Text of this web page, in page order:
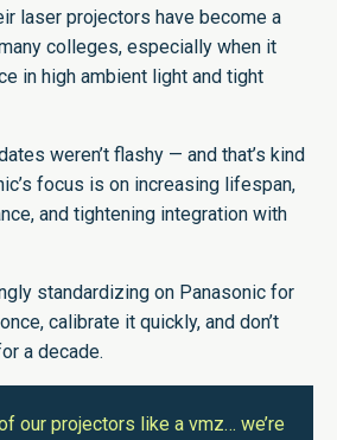
laser projectors have become a
colleges, especially when it
in high ambient light and tight
weren’t flashy — and that’s kind
focus is on increasing lifespan,
and tightening integration with
standardizing on Panasonic for
calibrate it quickly, and don’t
a decade.
our projectors like a vmz… we’re